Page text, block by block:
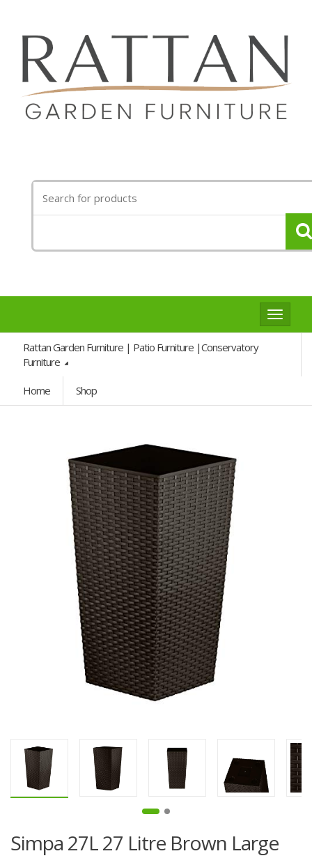
for:
Toggle
Rattan Garden Furniture | Patio Furniture |Conservatory
Furniture
Home Shop
Simpa 27L 27 Litre Brown Large